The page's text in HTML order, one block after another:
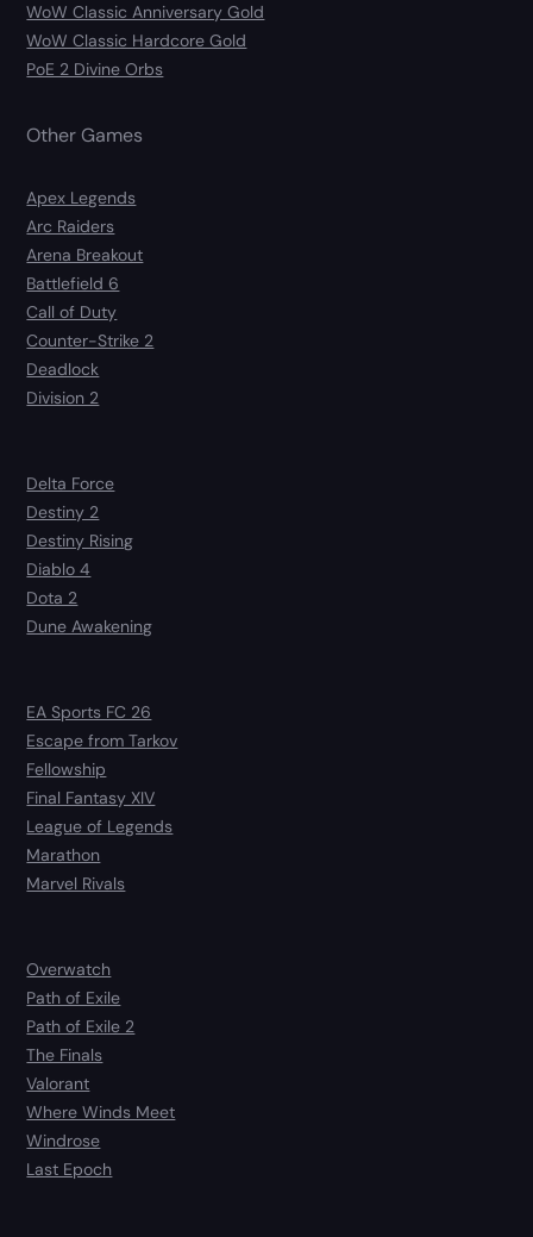
WoW Classic Anniversary Gold
WoW Classic Hardcore Gold
PoE 2 Divine Orbs
Other Games
Apex Legends
Arc Raiders
Arena Breakout
Battlefield 6
Call of Duty
Counter-Strike 2
Deadlock
Division 2
Delta Force
Destiny 2
Destiny Rising
Diablo 4
Dota 2
Dune Awakening
EA Sports FC 26
Escape from Tarkov
Fellowship
Final Fantasy XIV
League of Legends
Marathon
Marvel Rivals
Overwatch
Path of Exile
Path of Exile 2
The Finals
Valorant
Where Winds Meet
Windrose
Last Epoch